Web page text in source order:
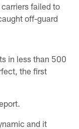
failed to
off-guard
in less than 500
the first
and it